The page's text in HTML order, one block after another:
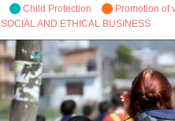
Child Protection
Promotion of
SOCIAL AND ETHICAL BUSINESS